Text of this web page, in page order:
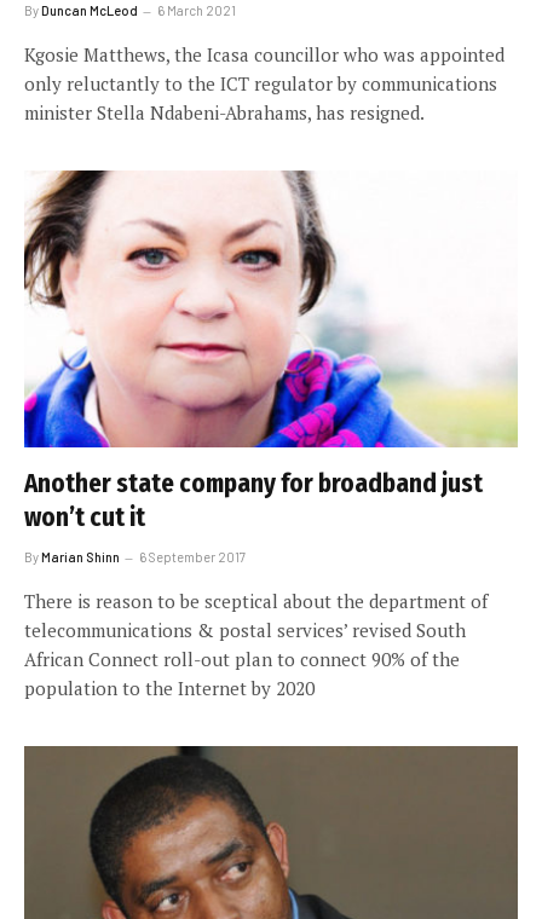
ByDuncan McLeod 6 March 2021
Kgosie Matthews, the Icasa councillor who was appointed
only reluctantly to the ICT regulator by communications
minister Stella Ndabeni-Abrahams, has resigned.
Another state company for broadband just
won’t cut it
ByMarian Shinn 6 September 2017
There is reason to be sceptical about the department of
telecommunications & postal services’ revised South
African Connect roll-out plan to connect 90% of the
population to the Internet by 2020